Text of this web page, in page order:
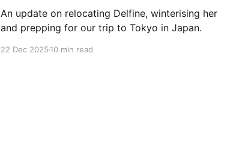
An update on relocating Delfine, winterising her
and prepping for our trip to Tokyo in Japan.
22 Dec 202510 min read